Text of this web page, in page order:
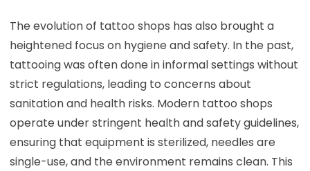
The evolution of tattoo shops has also brought a
heightened focus on hygiene and safety. In the past,
tattooing was often done in informal settings without
strict regulations, leading to concerns about
sanitation and health risks. Modern tattoo shops
operate under stringent health and safety guidelines,
ensuring that equipment is sterilized, needles are
single-use, and the environment remains clean. This